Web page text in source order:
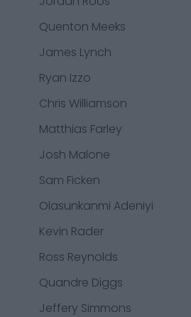
Quenton Meeks
James Lynch
Ryan Izzo
Chris Williamson
Matthias Farley
Josh Malone
Sam Ficken
Olasunkanmi Adeniyi
Kevin Rader
Ross Reynolds
Quandre Diggs
Jeffery Simmons